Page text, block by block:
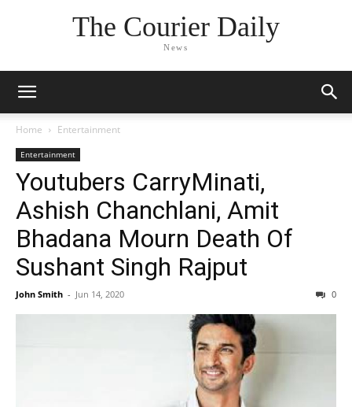
The Courier Daily
News
Home Entertainment
Entertainment
Youtubers CarryMinati,
Ashish Chanchlani, Amit
Bhadana Mourn Death Of
Sushant Singh Rajput
John Smith - Jun 14, 2020 0